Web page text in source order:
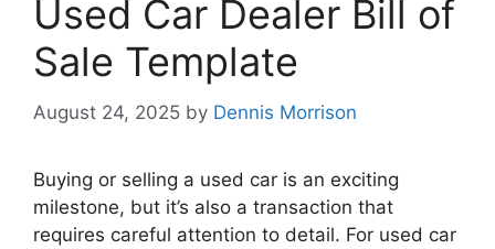
Used Car Dealer Bill of
Sale Template
August 24, 2025 by Dennis Morrison
Buying or selling a used car is an exciting
milestone, but it’s also a transaction that
requires careful attention to detail. For used car